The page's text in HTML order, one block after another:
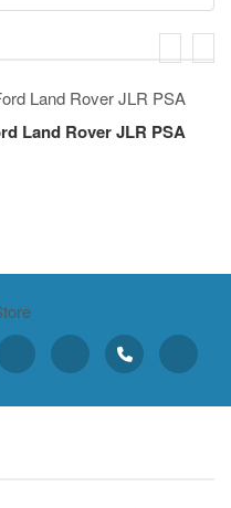
Land Rover JLR PSA